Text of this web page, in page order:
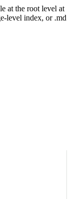
at the root level at
level index, or .md